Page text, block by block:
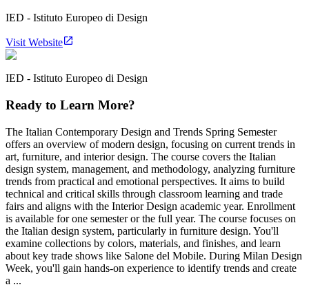
IED - Istituto Europeo di Design
Visit Website
IED - Istituto Europeo di Design
Ready to Learn More?
The Italian Contemporary Design and Trends Spring Semester
offers an overview of modern design, focusing on current trends in
art, furniture, and interior design. The course covers the Italian
design system, management, and methodology, analyzing furniture
trends from practical and emotional perspectives. It aims to build
technical and critical skills through classroom learning and trade
fairs and aligns with the Interior Design academic year. Enrollment
is available for one semester or the full year. The course focuses on
the Italian design system, particularly in furniture design. You'll
examine collections by colors, materials, and finishes, and learn
about key trade shows like Salone del Mobile. During Milan Design
Week, you'll gain hands-on experience to identify trends and create
a ...